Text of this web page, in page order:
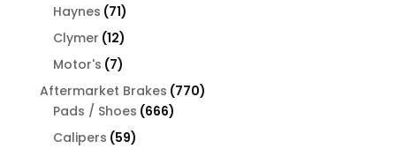
Haynes 7171
products
Clymer 1212
products
Motor's 77
products
Aftermarket Brakes 770770
Pads / Shoes 666666
Calipers 5959